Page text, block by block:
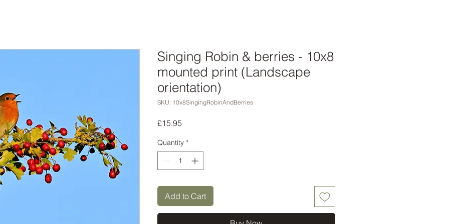
Singing Robin & berries - 10x8
mounted print (Landscape
orientation)
SKU: 10x8SingingRobinAndBerries
£15.95
Quantity *
Add to Cart